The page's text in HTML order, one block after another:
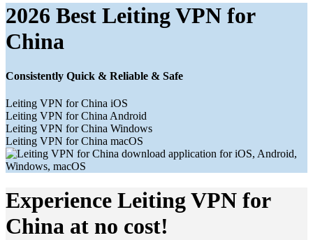
2026 Best Leiting VPN for
China
Consistently Quick & Reliable & Safe
Leiting VPN for China iOS
Leiting VPN for China Android
Leiting VPN for China Windows
Leiting VPN for China macOS
Experience Leiting VPN for
China at no cost!